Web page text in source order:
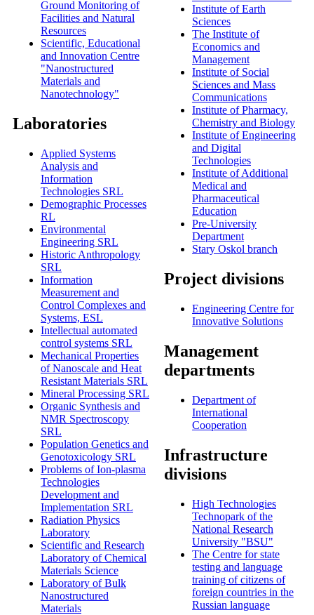
Ground Monitoring of
Facilities and Natural
Resources
Scientific, Educational
and Innovation Centre
"Nanostructured
Materials and
Nanotechnology"
Laboratories
Applied Systems
Analysis and
Information
Technologies SRL
Demographic Processes
RL
Environmental
Engineering SRL
Historic Anthropology
SRL
Information
Measurement and
Control Complexes and
Systems, ESL
Intellectual automated
control systems SRL
Mechanical Properties
of Nanoscale and Heat
Resistant Materials SRL
Mineral Processing SRL
Organic Synthesis and
NMR Spectroscopy
SRL
Population Genetics and
Genotoxicology SRL
Problems of Ion-plasma
Technologies
Development and
Implementation SRL
Radiation Physics
Laboratory
Scientific and Research
Laboratory of Chemical
Materials Science
Laboratory of Bulk
Nanostructured
Materials
Institute of Earth
Sciences
The Institute of
Economics and
Management
Institute of Social
Sciences and Mass
Communications
Institute of Pharmacy,
Chemistry and Biology
Institute of Engineering
and Digital
Technologies
Institute of Additional
Medical and
Pharmaceutical
Education
Pre-University
Department
Stary Oskol branch
Project divisions
Engineering Centre for
Innovative Solutions
Мanagement
departments
Department of
International
Cooperation
Infrastructure
divisions
High Technologies
Technopark of the
National Research
University "BSU"
The Centre for state
testing and language
training of citizens of
foreign countries in the
Russian language